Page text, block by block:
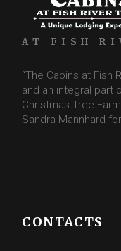
AT FISH
“The Cabins at Fish
and an integral part
Christmas Tree
Sandra Mannhard
CONTACTS